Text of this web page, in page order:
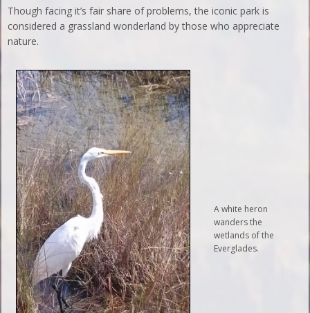
Though facing it’s fair share of problems, the iconic park is
considered a grassland wonderland by those who appreciate
nature.
A white heron
wanders the
wetlands of the
Everglades.